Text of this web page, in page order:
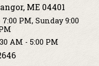
ME 04401
PM, Sunday 9:00
AM - 5:00 PM